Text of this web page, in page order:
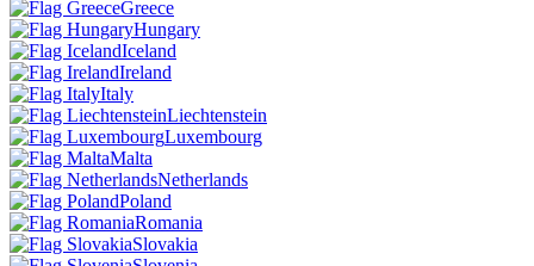
Greece
Hungary
Iceland
Ireland
Italy
Liechtenstein
Luxembourg
Malta
Netherlands
Poland
Romania
Slovakia